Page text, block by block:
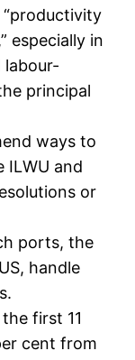
especially in
labour-
principal
ways to
ILWU and
or
ports, the
handle
first 11
cent from